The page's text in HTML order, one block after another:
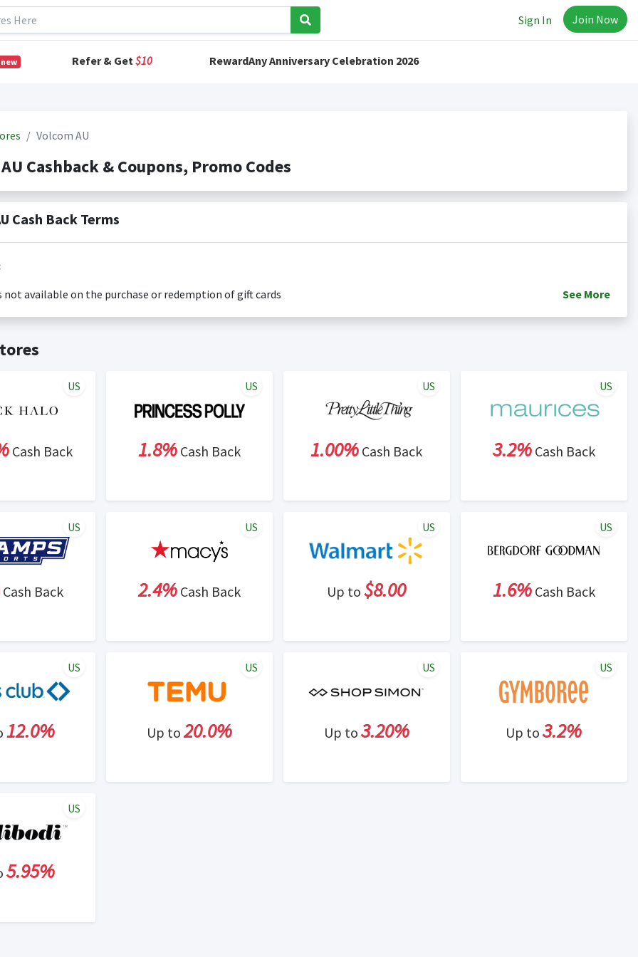
Sign In Join Now
new Refer & Get$10 RewardAny Anniversary Celebration 2026
Volcom AU
Cashback & Coupons, Promo Codes
Cash Back Terms
not available on the purchase or redemption of gift cards
by Rewardany.
See More
Cash Back
US
1.8%Cash Back
US
1.00% Cash Back
US
3.2%Cash Back
US
Cash Back
US
2.4%Cash Back
US
Up to $8.00
US
1.6%Cash Back
US
12.0%
US
Up to20.0%
US
Up to3.20%
US
Up to3.2%
US
5.95%
US